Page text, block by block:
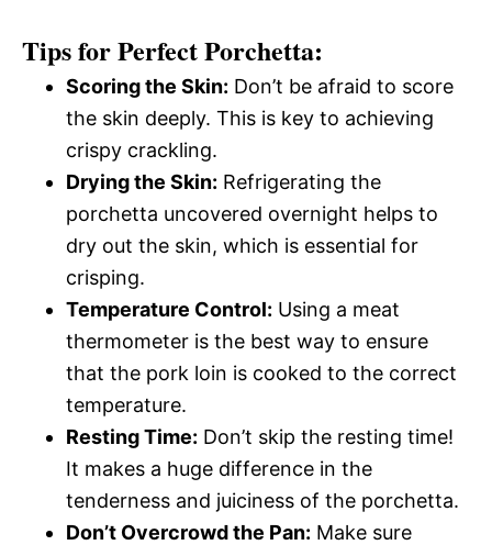
Tips for Perfect Porchetta:
Scoring the Skin: Don’t be afraid to score
the skin deeply. This is key to achieving
crispy crackling.
Drying the Skin: Refrigerating the
porchetta uncovered overnight helps to
dry out the skin, which is essential for
crisping.
Temperature Control: Using a meat
thermometer is the best way to ensure
that the pork loin is cooked to the correct
temperature.
Resting Time: Don’t skip the resting time!
It makes a huge difference in the
tenderness and juiciness of the porchetta.
Don’t Overcrowd the Pan: Make sure